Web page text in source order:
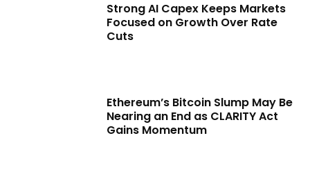
Strong AI Capex Keeps Markets
Focused on Growth Over Rate
Cuts
Ethereum’s Bitcoin Slump May Be
Nearing an End as CLARITY Act
Gains Momentum